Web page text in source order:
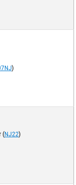
)
(NJ22)